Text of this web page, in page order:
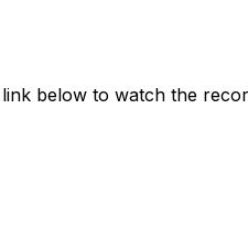
below to watch the